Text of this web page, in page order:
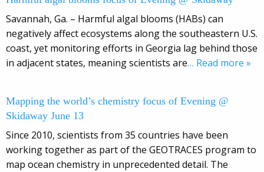
Savannah, Ga. – Harmful algal blooms (HABs) can
negatively affect ecosystems along the southeastern U.S.
coast, yet monitoring efforts in Georgia lag behind those
in adjacent states, meaning scientists are… Read more »
Mapping the world’s chemistry focus of Evening @
Skidaway June 13
Since 2010, scientists from 35 countries have been
working together as part of the GEOTRACES program to
map ocean chemistry in unprecedented detail. The